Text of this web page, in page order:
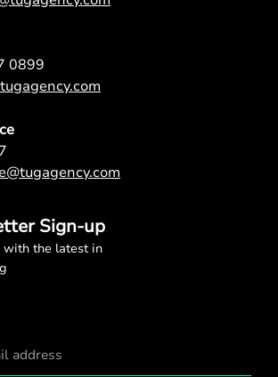
0899
Sign-up
with the latest in